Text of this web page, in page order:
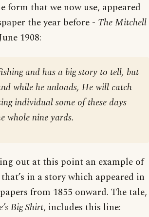
form that we now use, appeared
the year before - The Mitchell
1908:
and has a big story to tell, but
while he unloads, He will catch
individual some of these days
whole nine yards.
out at this point an example of
in a story which appeared in
from 1855 onward. The tale,
Big Shirt, includes this line: